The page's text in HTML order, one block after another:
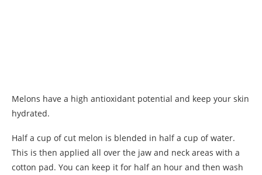
Melons have a high antioxidant potential and keep your skin
hydrated.
Half a cup of cut melon is blended in half a cup of water.
This is then applied all over the jaw and neck areas with a
cotton pad. You can keep it for half an hour and then wash